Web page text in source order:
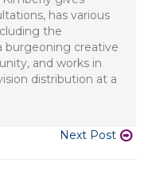
has various
the
burgeoning creative
and works in
distribution at a
Next Post